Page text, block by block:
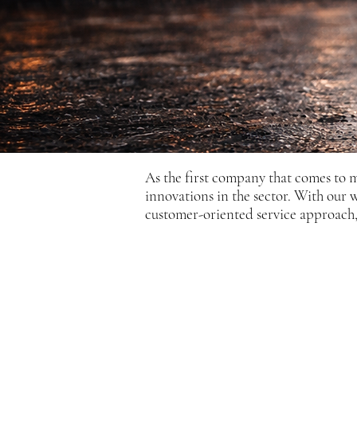
As the first company that comes to
innovations in the sector. With our
customer-oriented service